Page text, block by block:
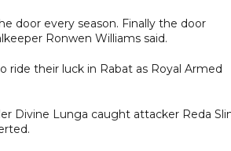
door every season. Finally the door
Ronwen Williams said.
their luck in Rabat as Royal Armed
Divine Lunga caught attacker Reda